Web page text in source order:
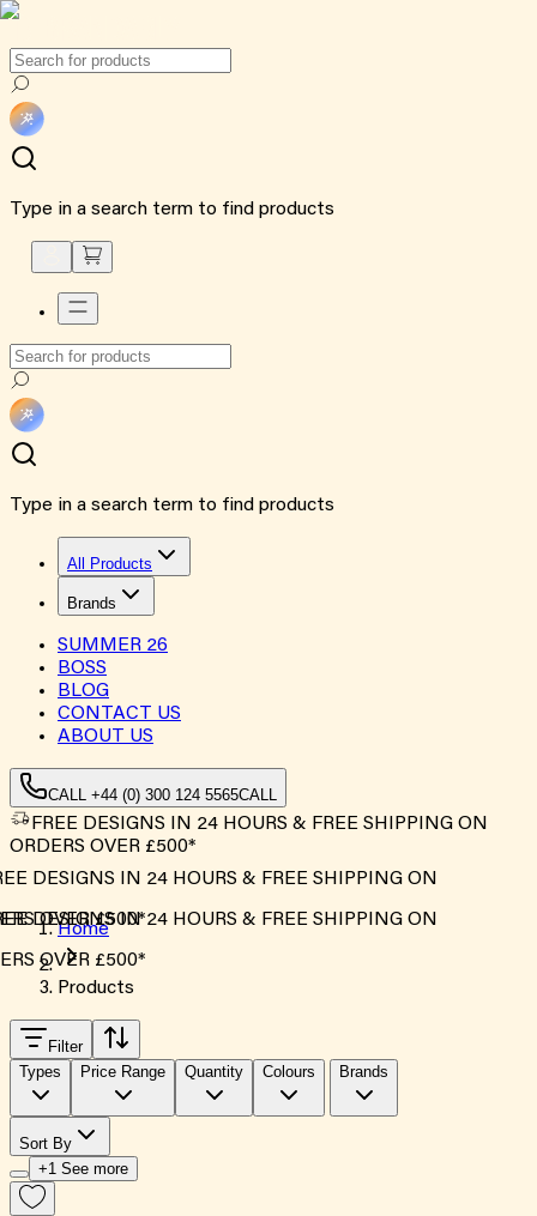
Type in a search term to find products
Type in a search term to find products
All Products
Brands
SUMMER 26
BOSS
BLOG
CONTACT US
ABOUT US
CALL +44 (0) 300 124 5565CALL
FREE DESIGNS IN 24 HOURS & FREE SHIPPING ON
ORDERS OVER £500*
DESIGNS IN 24 HOURS & FREE SHIPPING ON
OVER £500*
DESIGNS IN 24 HOURS & FREE SHIPPING ON
OVER £500*
Home
Products
Filter
Types
Price Range Quantity Colours Brands
Sort By
+1 See more